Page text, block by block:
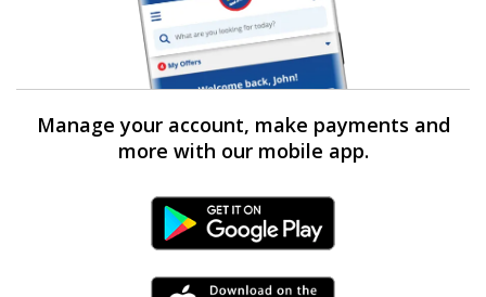
Manage your account, make payments and
more with our mobile app.
Android Link